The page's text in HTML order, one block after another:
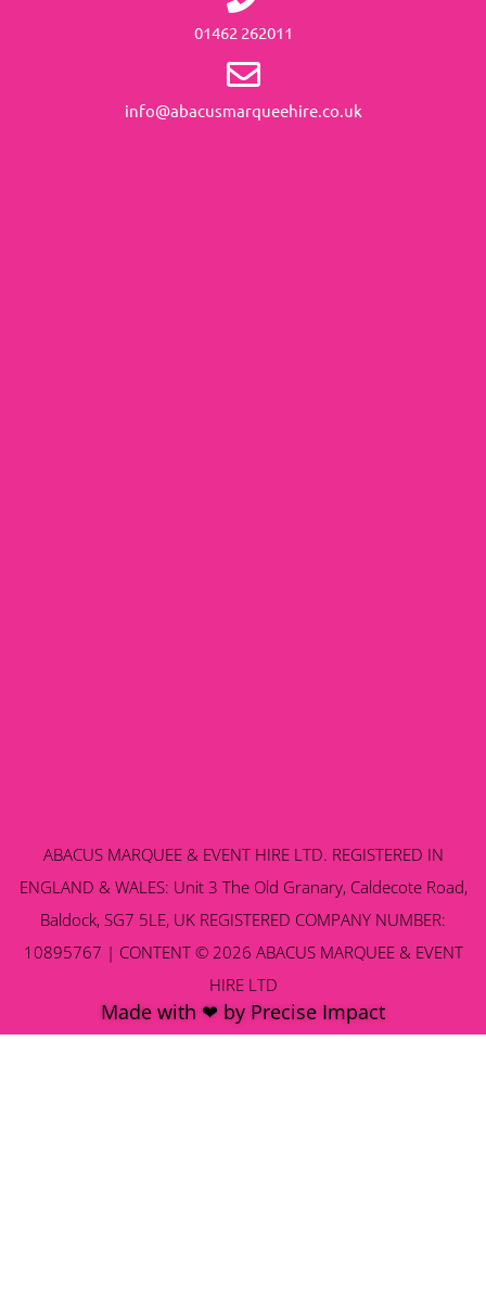
01462 262011
info@abacusmarqueehire.co.uk
ABACUS MARQUEE & EVENT HIRE LTD. REGISTERED IN
ENGLAND & WALES: Unit 3 The Old Granary, Caldecote Road,
Baldock, SG7 5LE, UK REGISTERED COMPANY NUMBER:
10895767 | CONTENT © 2026 ABACUS MARQUEE & EVENT
HIRE LTD
Made with ❤ by Precise Impact